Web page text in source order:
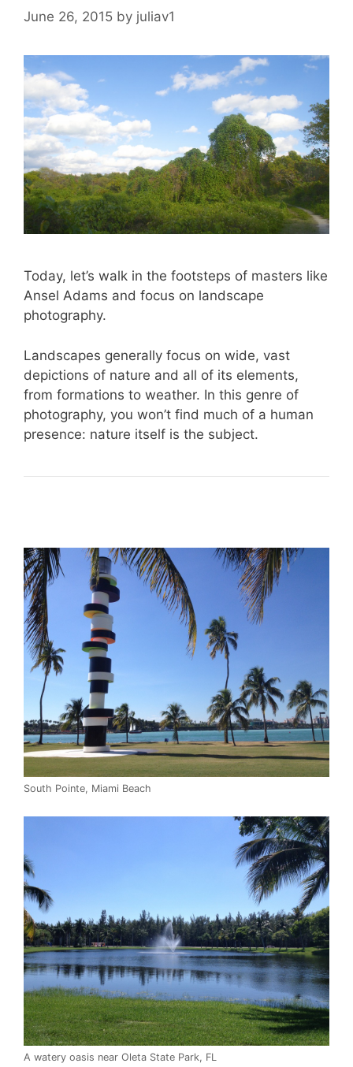
June 26, 2015 by juliav1
Today, let’s walk in the footsteps of masters like
Ansel Adams and focus on landscape
photography.
Landscapes generally focus on wide, vast
depictions of nature and all of its elements,
from formations to weather. In this genre of
photography, you won’t find much of a human
presence: nature itself is the subject.
South Pointe, Miami Beach
A watery oasis near Oleta State Park, FL